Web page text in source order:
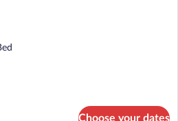
Choose your dates